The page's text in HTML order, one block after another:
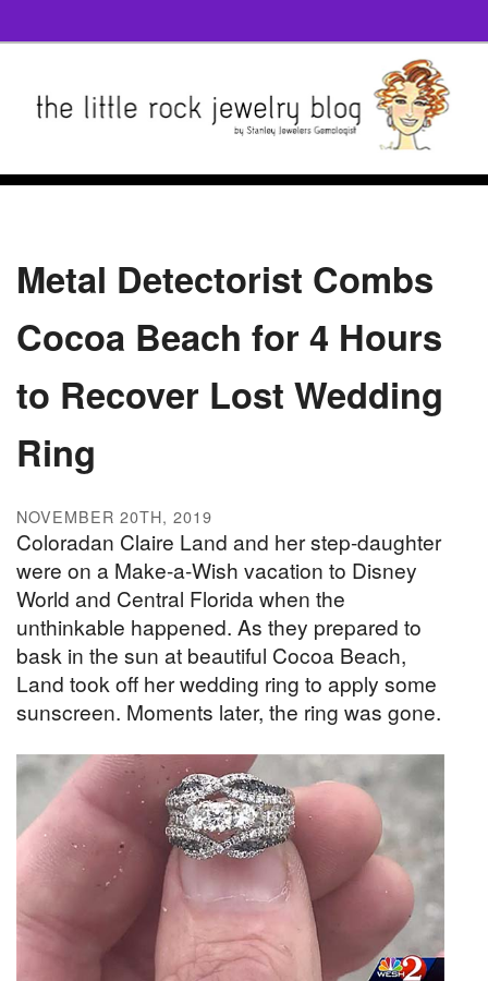
Metal Detectorist Combs
Cocoa Beach for 4 Hours
to Recover Lost Wedding
Ring
NOVEMBER 20TH, 2019
Coloradan Claire Land and her step-daughter
were on a Make-a-Wish vacation to Disney
World and Central Florida when the
unthinkable happened. As they prepared to
bask in the sun at beautiful Cocoa Beach,
Land took off her wedding ring to apply some
sunscreen. Moments later, the ring was gone.